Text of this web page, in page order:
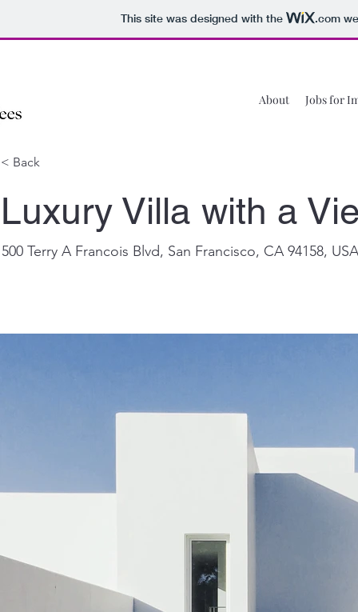
This site was designed with the .com
About Jobs for
< Back
Luxury Villa with a
500 Terry A Francois Blvd, San Francisco, CA 94158, USA